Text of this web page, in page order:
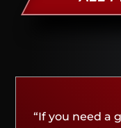
“If you need a